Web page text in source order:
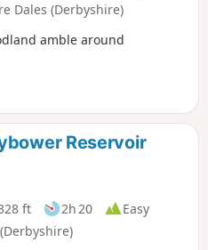
Dales (Derbyshire)
amble around
Reservoir
ft 2h 20
Easy